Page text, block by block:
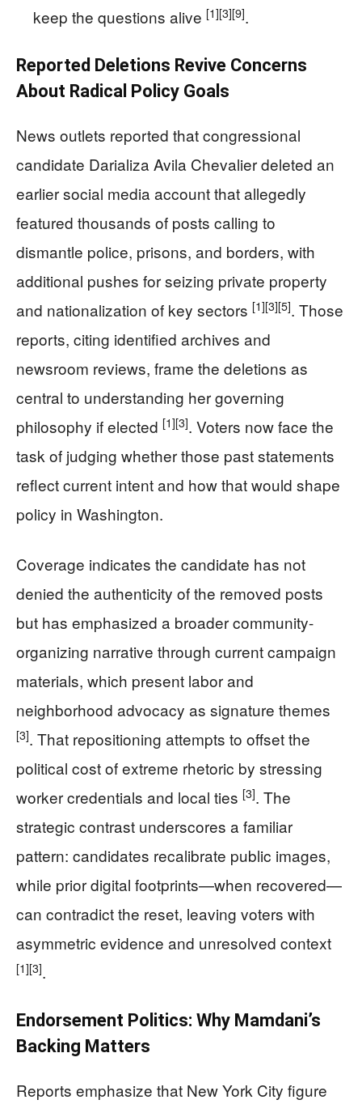
keep the questions alive [1][3][9].
Reported Deletions Revive Concerns
About Radical Policy Goals
News outlets reported that congressional
candidate Darializa Avila Chevalier deleted an
earlier social media account that allegedly
featured thousands of posts calling to
dismantle police, prisons, and borders, with
additional pushes for seizing private property
and nationalization of key sectors [1][3][5]. Those
reports, citing identified archives and
newsroom reviews, frame the deletions as
central to understanding her governing
philosophy if elected [1][3]. Voters now face the
task of judging whether those past statements
reflect current intent and how that would shape
policy in Washington.
Coverage indicates the candidate has not
denied the authenticity of the removed posts
but has emphasized a broader community-
organizing narrative through current campaign
materials, which present labor and
neighborhood advocacy as signature themes
[3]. That repositioning attempts to offset the
political cost of extreme rhetoric by stressing
worker credentials and local ties [3]. The
strategic contrast underscores a familiar
pattern: candidates recalibrate public images,
while prior digital footprints—when recovered—
can contradict the reset, leaving voters with
asymmetric evidence and unresolved context
[1][3].
Endorsement Politics: Why Mamdani’s
Backing Matters
Reports emphasize that New York City figure